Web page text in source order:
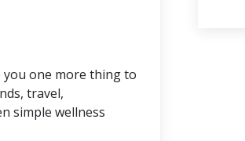
you one more thing to
travel,
simple wellness